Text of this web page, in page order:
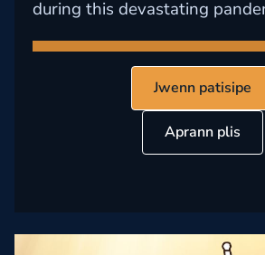
during this devastating
Jwenn patisipe
Aprann plis